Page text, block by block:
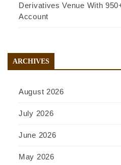
Derivatives Venue With
Account
ARCHIVES
August 2026
July 2026
June 2026
May 2026